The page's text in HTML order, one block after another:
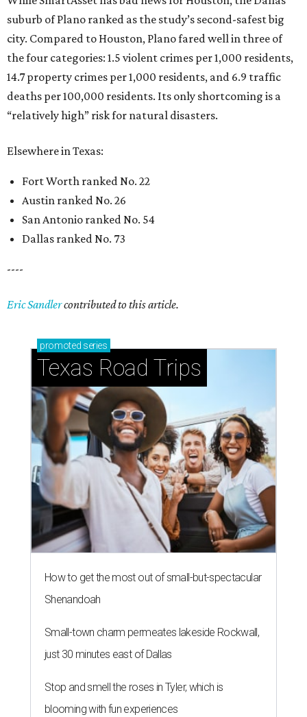
suburb of Plano ranked as the study’s second-safest big
city. Compared to Houston, Plano fared well in three of
the four categories: 1.5 violent crimes per 1,000 residents,
14.7 property crimes per 1,000 residents, and 6.9 traffic
deaths per 100,000 residents. Its only shortcoming is a
“relatively high” risk for natural disasters.
Elsewhere in Texas:
Fort Worth ranked No. 22
Austin ranked No. 26
San Antonio ranked No. 54
Dallas ranked No. 73
----
Eric Sandlercontributed to this article.
promoted series
Texas Road Trips
How to get the most out of small-but-spectacular
Shenandoah
Small-town charm permeates lakeside Rockwall,
just 30 minutes east of Dallas
Stop and smell the roses in Tyler, which is
blooming with fun experiences